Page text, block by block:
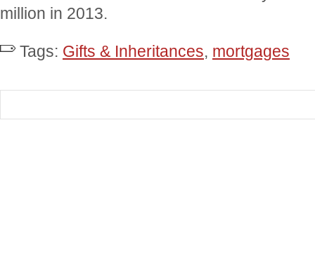
million in 2013.
Tags: Gifts & Inheritances, mortgages